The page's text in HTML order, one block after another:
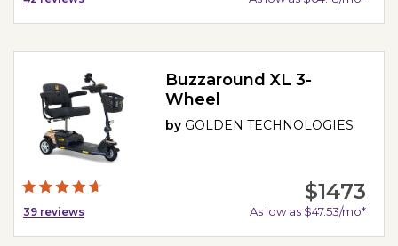
39 reviews
Buzzaround XL 3-
Wheel
by GOLDEN TECHNOLOGIES
$1473
As low as $47.53/mo*